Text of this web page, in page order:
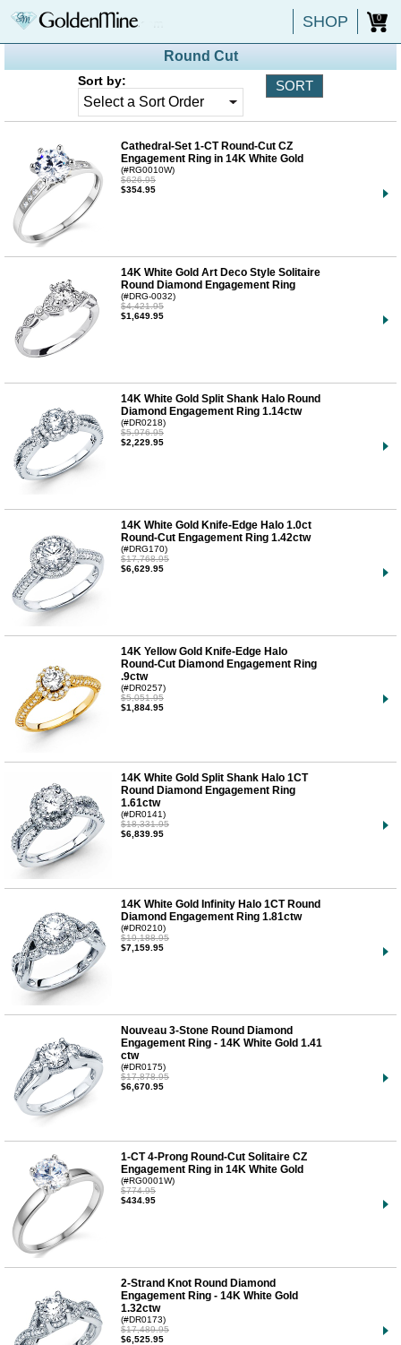
SHOP 0
Round Cut
Sort by:
Cathedral-Set 1-CT Round-Cut CZ
Engagement Ring in 14K White Gold
(#RG0010W)
$626.95
$354.95
14K White Gold Art Deco Style Solitaire
Round Diamond Engagement Ring
(#DRG-0032)
$4,421.95
$1,649.95
14K White Gold Split Shank Halo Round
Diamond Engagement Ring 1.14ctw
(#DR0218)
$5,976.95
$2,229.95
14K White Gold Knife-Edge Halo 1.0ct
Round-Cut Engagement Ring 1.42ctw
(#DRG170)
$17,768.95
$6,629.95
14K Yellow Gold Knife-Edge Halo
Round-Cut Diamond Engagement Ring
.9ctw
(#DR0257)
$5,051.95
$1,884.95
14K White Gold Split Shank Halo 1CT
Round Diamond Engagement Ring
1.61ctw
(#DR0141)
$18,331.95
$6,839.95
14K White Gold Infinity Halo 1CT Round
Diamond Engagement Ring 1.81ctw
(#DR0210)
$19,188.95
$7,159.95
Nouveau 3-Stone Round Diamond
Engagement Ring - 14K White Gold 1.41
ctw
(#DR0175)
$17,878.95
$6,670.95
1-CT 4-Prong Round-Cut Solitaire CZ
Engagement Ring in 14K White Gold
(#RG0001W)
$774.95
$434.95
2-Strand Knot Round Diamond
Engagement Ring - 14K White Gold
1.32ctw
(#DR0173)
$17,489.95
$6,525.95